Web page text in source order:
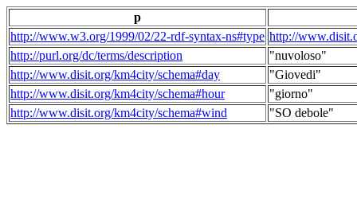
p
http://www.w3.org/1999/02/22-rdf-syntax-ns#type http://
http://purl.org/dc/terms/description
"nuvoloso"
http://www.disit.org/km4city/schema#day
"Giovedi"
http://www.disit.org/km4city/schema#hour
"giorno"
http://www.disit.org/km4city/schema#wind
"SO debole"